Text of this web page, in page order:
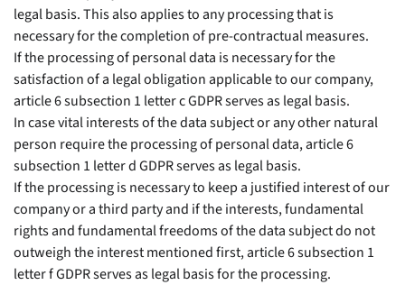
legal basis. This also applies to any processing that is
necessary for the completion of pre-contractual measures.
If the processing of personal data is necessary for the
satisfaction of a legal obligation applicable to our company,
article 6 subsection 1 letter c GDPR serves as legal basis.
In case vital interests of the data subject or any other natural
person require the processing of personal data, article 6
subsection 1 letter d GDPR serves as legal basis.
If the processing is necessary to keep a justified interest of our
company or a third party and if the interests, fundamental
rights and fundamental freedoms of the data subject do not
outweigh the interest mentioned first, article 6 subsection 1
letter f GDPR serves as legal basis for the processing.